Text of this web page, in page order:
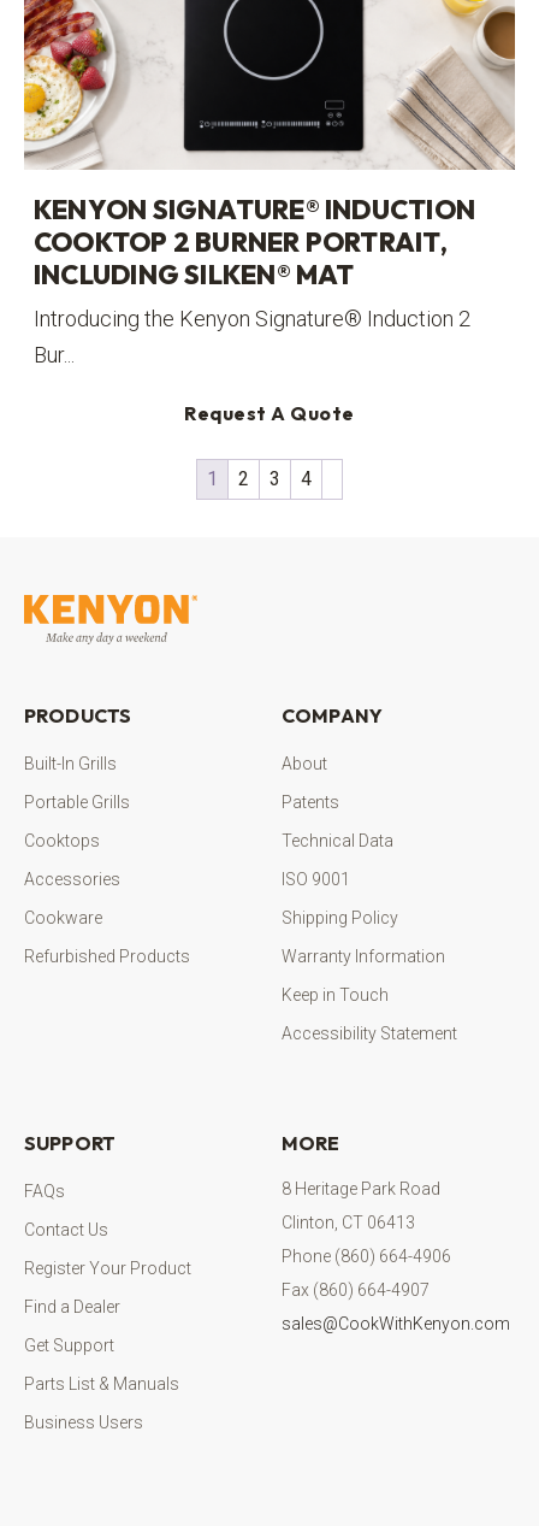
KENYON SIGNATURE® INDUCTION
COOKTOP 2 BURNER PORTRAIT,
INCLUDING SILKEN® MAT
Introducing the Kenyon Signature® Induction 2
Bur...
Request A Quote
1 2 3 4
PRODUCTS
Built-In Grills
Portable Grills
Cooktops
Accessories
Cookware
Refurbished Products
COMPANY
About
Patents
Technical Data
ISO 9001
Shipping Policy
Warranty Information
Keep in Touch
Accessibility Statement
SUPPORT
FAQs
Contact Us
Register Your Product
Find a Dealer
Get Support
Parts List & Manuals
Business Users
MORE
8 Heritage Park Road
Clinton, CT 06413
Phone (860) 664-4906
Fax (860) 664-4907
sales@CookWithKenyon.com